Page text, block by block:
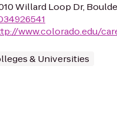
Willard Loop Dr,
www.colorado.edu/
& Universities